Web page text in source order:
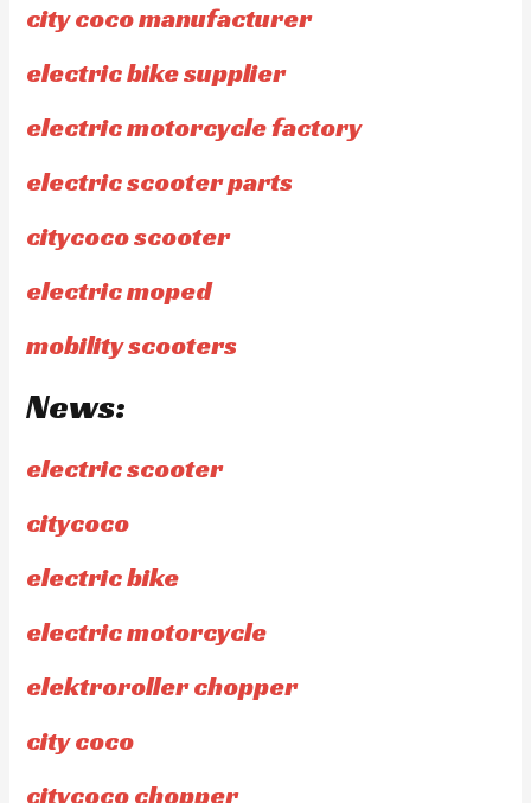
city coco manufacturer
electric bike supplier
electric motorcycle factory
electric scooter parts
citycoco scooter
electric moped
mobility scooters
News:
electric scooter
citycoco
electric bike
electric motorcycle
elektroroller chopper
city coco
citycoco chopper